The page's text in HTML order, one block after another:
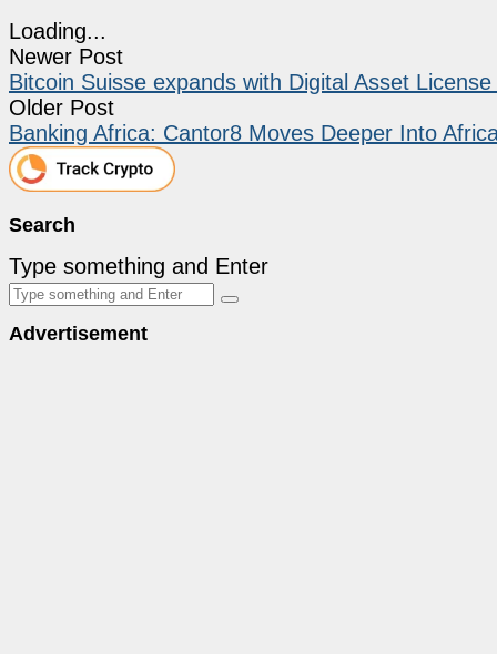
Loading...
Newer Post
Bitcoin Suisse expands with Digital Asset
Older Post
Banking Africa: Cantor8 Moves Deeper Into
Search
Type something and Enter
Advertisement